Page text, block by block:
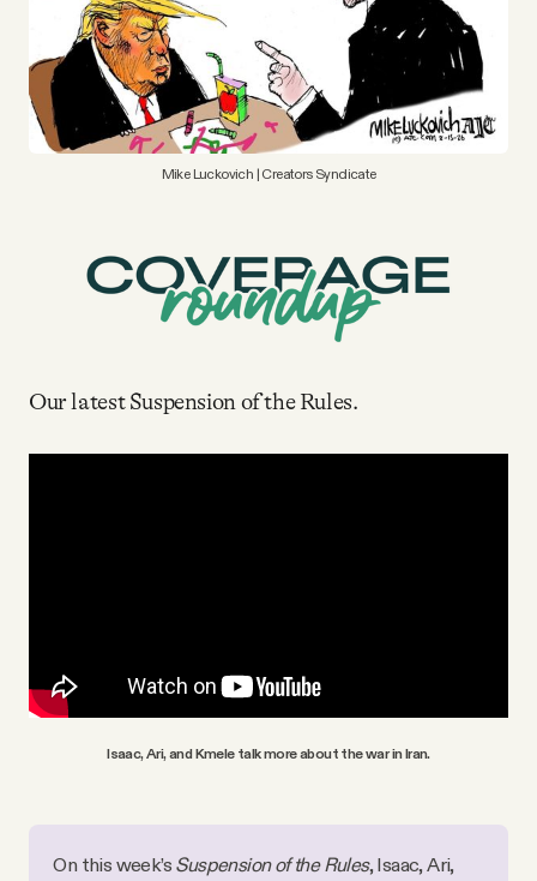
Mike Luckovich | Creators Syndicate
Our latest Suspension of the Rules.
Isaac, Ari, and Kmele talk more about the war in Iran.
On this week’s Suspension of the Rules, Isaac, Ari,